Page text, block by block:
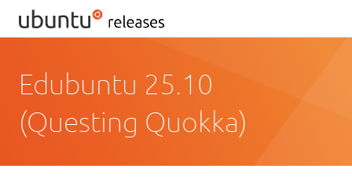
Edubuntu 25.10
(Questing Quokka)